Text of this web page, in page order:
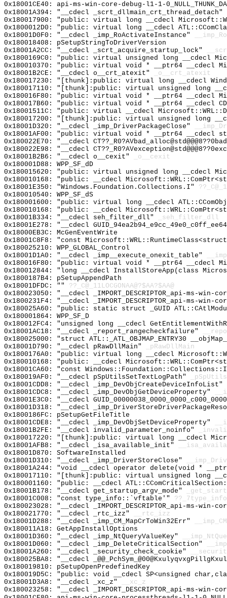
0x18001CE40: api-ms-win-core-debug-l1-1-
0x18001A394: "__cdecl _scrt_dllmain_crt_thread_detach"
0x180017900: "public: virtual long __cdecl
0x1800012D0: "public: virtual long __cdecl
0x18001D0F0: "__cdecl _imp_RoActivateInstance"
0x180018408: pSetupStringToDriverVersion
0x18001A2CC: "__cdecl _scrt_acquire_startup_lock"
0x1800169C0: "public: virtual unsigned long __cdecl
0x180010370: "public: virtual void * __ptr64 __cdecl
0x18001B2CE: "__cdecl o__crt_atexit"
_o__crt_atexit
0x180017230: "[thunk]:public: virtual long __cdecl
0x180017110: "[thunk]:public: virtual unsigned long
0x180016F80: "public: virtual void * __ptr64 __cdecl
0x180017B60: "public: virtual void * __ptr64 __cdecl
0x18001511C: "public: virtual __cdecl
0x180017200: "[thunk]:public: virtual unsigned long
0x18001D320: "__cdecl _imp_DriverPackageClose"
0x18001AF00: "public: virtual void * __ptr64
0x180022E70: "__cdecl
0x180022E98: "__cdecl
0x18001B2B6: "__cdecl o__cexit"
_o__cexit
0x180001D88: WPP_SF_dD
0x180015620: "public: virtual unsigned long __cdecl
0x180010168: "public: __cdecl
0x18001E350: "Windows.Foundation.Collections.I"
0x180010540: WPP_SF_dS
0x180001600: "public: virtual long __cdecl
0x180010168: "public: __cdecl
0x18001B334: "__cdecl seh_filter_dll"
_seh_filter_dll
0x18001E278: "__cdecl
0x18000EB3C: McGenEventWrite
0x18001C8F8: "const
0x180025210: WPP_GLOBAL_Control
0x18001D1A0: "__cdecl _imp__execute_onexit_table"
0x180016F80: "public: virtual void * __ptr64 __cdecl
0x180012844: "long __cdecl InstallStoreApp(class
0x1800187B4: pSetupAppendPath
0x18001DFDC: "" ??_C@_11LOCGONAA@?$AA?$AA@
0x180023050: "__cdecl _IMPORT_DESCRIPTOR_api-ms-
0x1800231F4: "__cdecl _IMPORT_DESCRIPTOR_api-ms-
0x180025A60: "public: static struct _GUID
0x180001864: WPP_SF_D
0x180012FC4: "unsigned long __cdecl
0x18001AC18: "__cdecl _report_rangecheckfailure"
0x180025000: "struct ATL::_ATL_OBJMAP_ENTRY30
0x18001D790: "__cdecl pRawDllMain"
_pRawDllMain
0x1800176A0: "public: virtual long __cdecl
0x180010168: "public: __cdecl
0x18001CA60: "const
0x180019AF0: "__cdecl pSpUtilsSetTextLogPath"
0x18001CDD8: "__cdecl _imp_DevObjCreateDeviceInfoList"
0x18001CDC8: "__cdecl _imp_DevObjGetDeviceProperty"
0x18001E3C0: "__cdecl
0x18001D318: "__cdecl
0x1800186FC: pSetupGetFileTitle
0x18001CDE8: "__cdecl _imp_DevObjSetDeviceProperty"
0x18001B2FE: "__cdecl invalid_parameter_noinfo"
0x180017220: "[thunk]:public: virtual long __cdecl
0x18001AFB8: "__cdecl _isa_available_init"
0x18001D870: SoftwareInstalled
0x18001D310: "__cdecl _imp_DriverStoreClose"
0x18001A244: "void __cdecl operator delete(void *
0x180017110: "[thunk]:public: virtual unsigned long
0x180001160: "public: __cdecl
0x18001B178: "__cdecl get_startup_argv_mode"
0x18001C008: "const type_info::`vftable'"
0x180023028: "__cdecl _IMPORT_DESCRIPTOR_api-ms-
0x180021770: "__cdecl _rtc_izz"
__rtc_izz
0x18001D288: "__cdecl _imp_CM_MapCrToWin32Err"
0x180011A18: GetAppInstallOptions
0x18001D360: "__cdecl _imp_NtQueryValueKey"
0x18001D060: "__cdecl _imp_DeleteCriticalSection"
0x18001A260: "__cdecl _security_check_cookie"
0x180025BA8: "__cdecl
0x180019810: pSetupOpenPredefinedKey
0x180019D5C: "public: void __cdecl SP<unsigned
0x18001D3A8: "__cdecl _xc_z"
__xc_z
0x180023258: "__cdecl _IMPORT_DESCRIPTOR_api-ms-